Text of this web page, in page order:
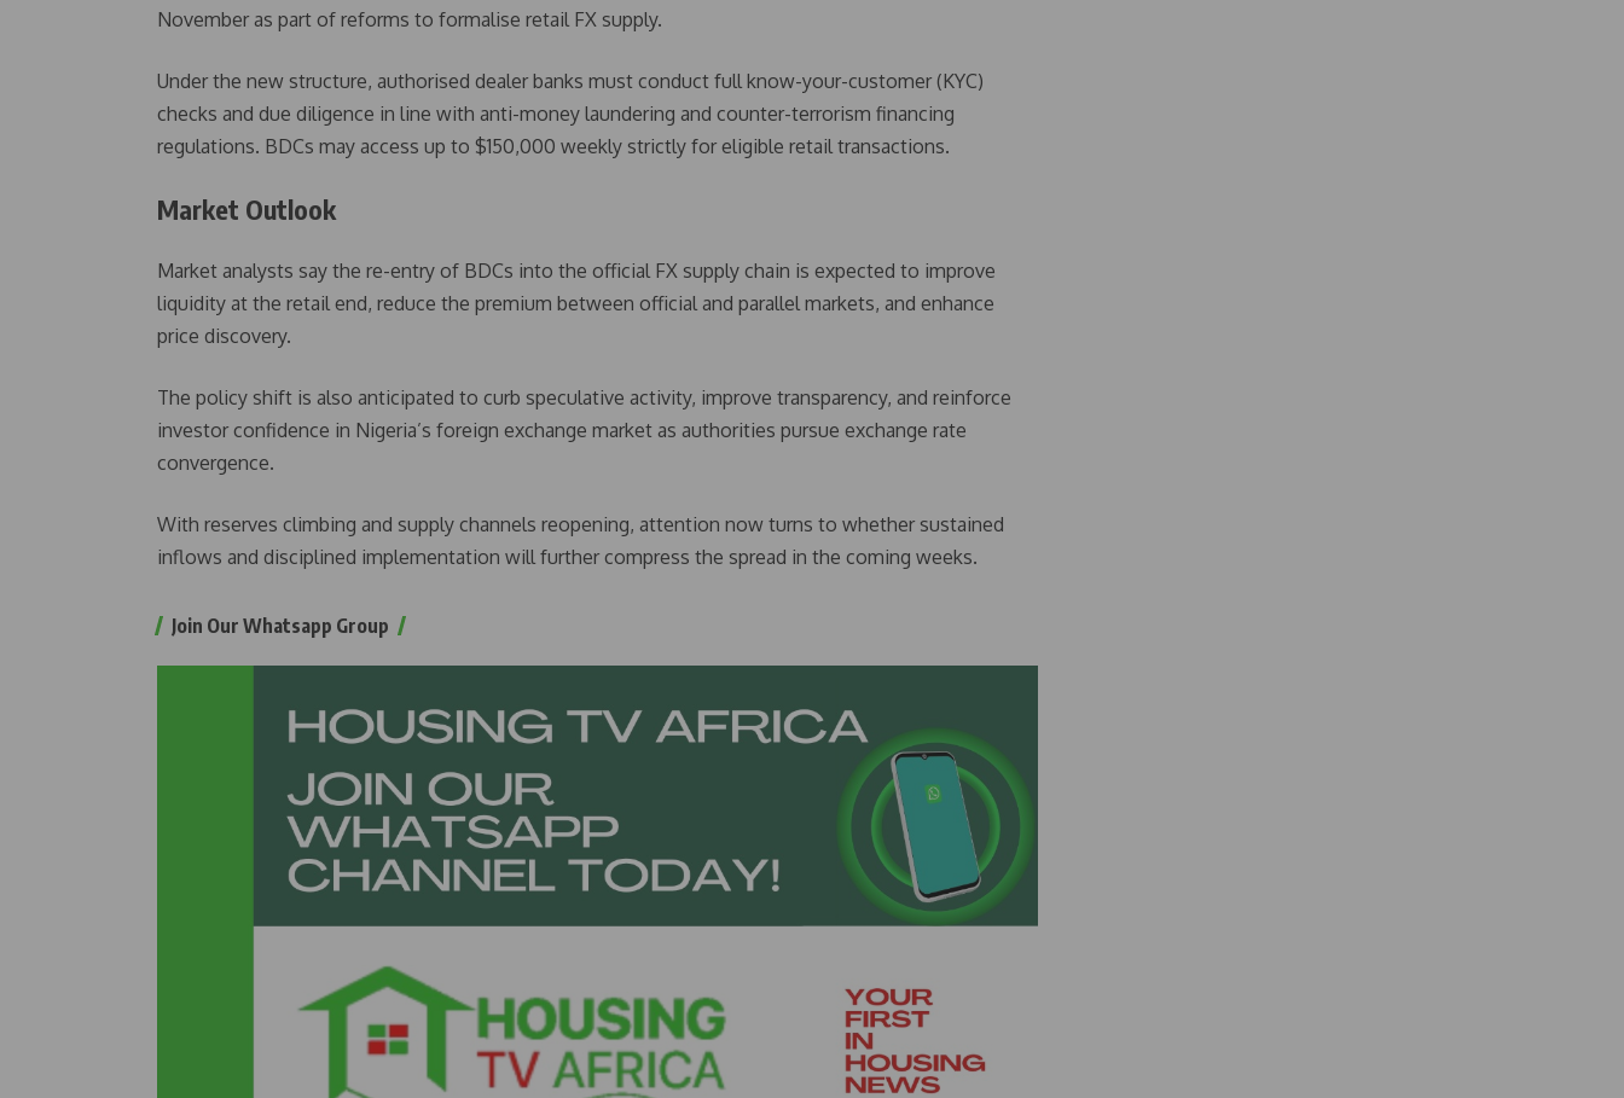
November as part of reforms to formalise retail FX supply.
Under the new structure, authorised dealer banks must conduct full know-your-customer (KYC)
checks and due diligence in line with anti-money laundering and counter-terrorism financing
regulations. BDCs may access up to $150,000 weekly strictly for eligible retail transactions.
Market Outlook
Market analysts say the re-entry of BDCs into the official FX supply chain is expected to improve
liquidity at the retail end, reduce the premium between official and parallel markets, and enhance
price discovery.
The policy shift is also anticipated to curb speculative activity, improve transparency, and reinforce
investor confidence in Nigeria’s foreign exchange market as authorities pursue exchange rate
convergence.
With reserves climbing and supply channels reopening, attention now turns to whether sustained
inflows and disciplined implementation will further compress the spread in the coming weeks.
Join Our Whatsapp Group